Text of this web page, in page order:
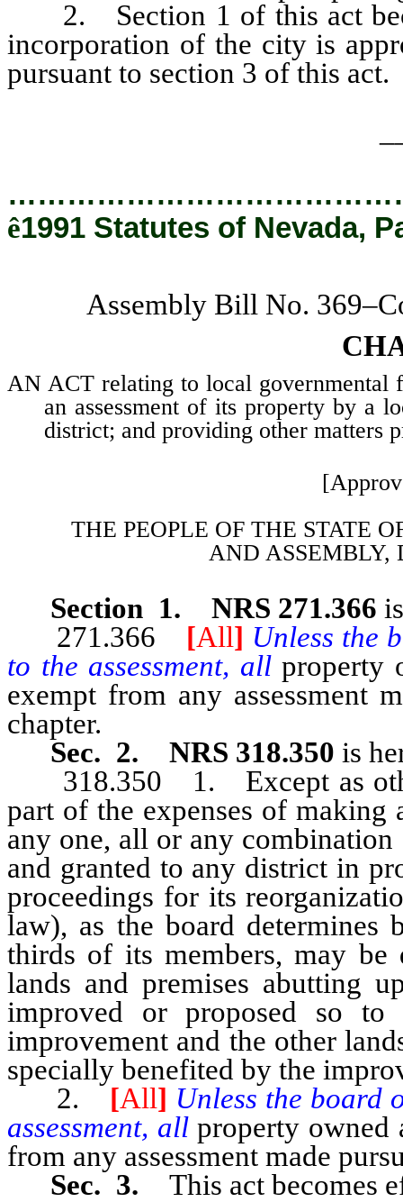
2. Section 1 of this act
incorporation of the city is
pursuant to section 3 of this act.
ê1991 Statutes of Nevada,
Assembly Bill No.
AN ACT relating to local governmental
an assessment of its property by a
district; and providing other matters
THE PEOPLE OF THE STATE
AND ASSEMBLY,
Section 1. NRS 271.366
271.366 [All] Unless the
to the assessment, allproperty
exempt from any assessment
chapter.
Sec. 2. NRS 318.350 is
318.350 1. Except as
part of the expenses of
any one, all or any
and granted to any district in
proceedings for its
law), as the board
thirds of its members, may be
lands and premises abutting
improved or proposed so
improvement and the other
specially benefited by the
2. [All] Unless the board
assessment, allproperty owned
from any assessment made
Sec. 3. This act becomes